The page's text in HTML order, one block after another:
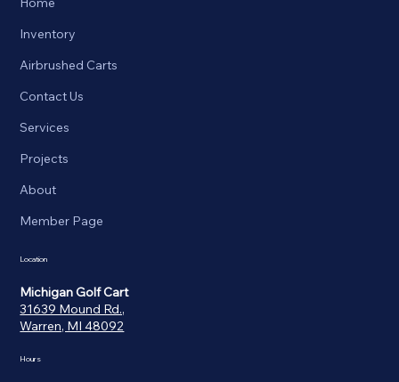
Inventory
Airbrushed Carts
Contact Us
Services
Projects
About
Member Page
Location
Michigan Golf Cart
31639 Mound Rd.,
Warren, MI 48092
Hours